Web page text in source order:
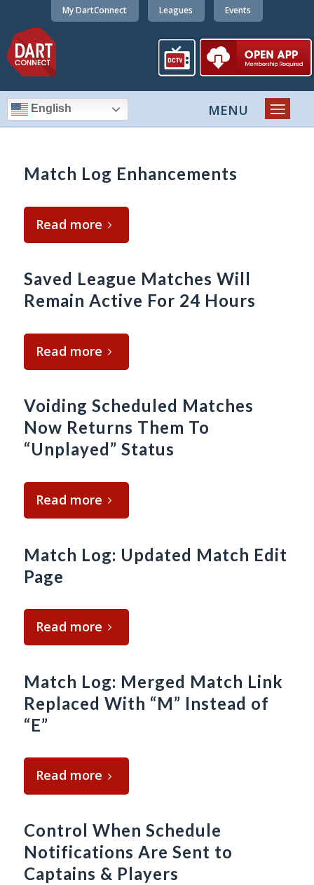
My DartConnect Leagues Events
English
Match Log Enhancements
Read more
Saved League Matches Will
Remain Active For 24 Hours
Read more
Voiding Scheduled Matches
Now Returns Them To
“Unplayed” Status
Read more
Match Log: Updated Match Edit
Page
Read more
Match Log: Merged Match Link
Replaced With “M” Instead of
“E”
Read more
Control When Schedule
Notifications Are Sent to
Captains & Players